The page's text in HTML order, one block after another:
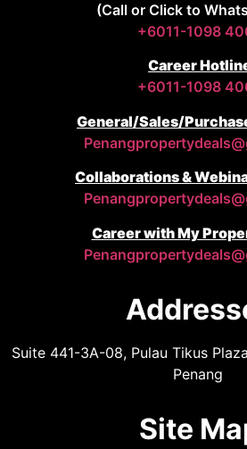
(Call or Click to
+6011-1098
Career
+6011-1098
General/Sales/
Collaborations &
Career with My
Suite 441-3A-08, Pulau Tikus
Penang
Site